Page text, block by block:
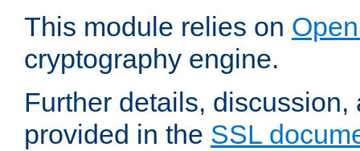
This module relies on
cryptography engine.
Further details,
provided in the SSL